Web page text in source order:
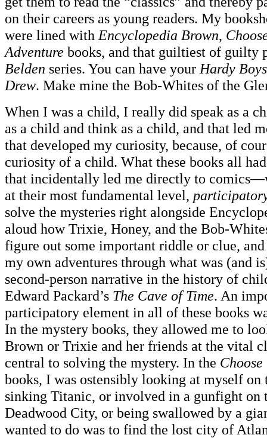
on their careers as young readers. My
were lined with Encyclopedia Brown,
Adventure books, and that guiltiest of guilty
Belden series. You can have your Hardy Boys
Drew. Make mine the Bob-Whites of the
When I was a child, I really did speak as a
as a child and think as a child, and that led
that developed my curiosity, because, of
curiosity of a child. What these books all
that incidentally led me directly to
at their most fundamental level,
solve the mysteries right alongside
aloud how Trixie, Honey, and the Bob-
figure out some important riddle or clue,
my own adventures through what was (and
second-person narrative in the history of
Edward Packard’s The Cave of Time. An
participatory element in all of these books
In the mystery books, they allowed me to
Brown or Trixie and her friends at the vital
central to solving the mystery. In the
books, I was ostensibly looking at myself on
sinking Titanic, or involved in a gunfight on
Deadwood City, or being swallowed by a
wanted to do was to find the lost city of